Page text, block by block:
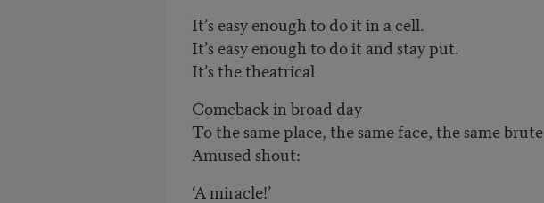
It’s easy enough to do it in a cell.
It’s easy enough to do it and stay put.
It’s the theatrical
Comeback in broad day
To the same place, the same face, the same brute
Amused shout:
‘A miracle!’